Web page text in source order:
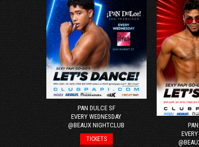
PAN DULCE SF
EVERY WEDNESDAY
@BEAUX NIGHTCLUB
TICKETS